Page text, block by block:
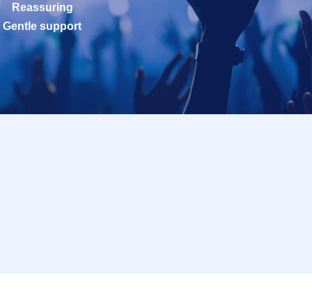
Reassuring
Gentle support